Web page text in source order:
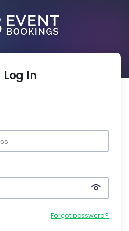
Log In
Forgot password?